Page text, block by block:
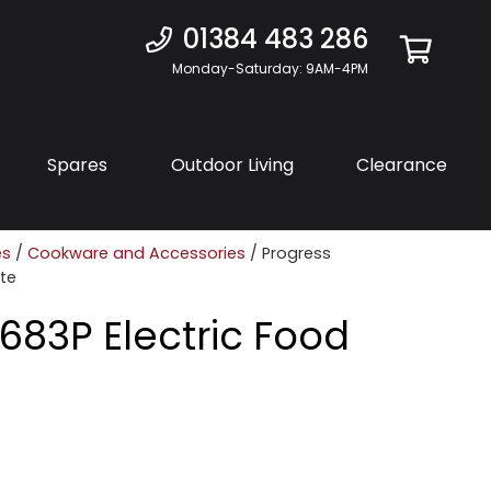
01384 483 286
Monday-Saturday: 9AM-4PM
Spares Outdoor Living Clearance
/ Cookware and Accessories / Progress
Electric Food